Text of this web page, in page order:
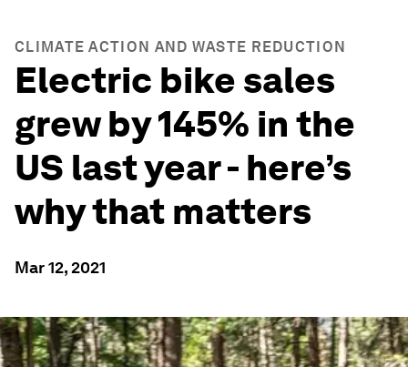
CLIMATE ACTION AND WASTE REDUCTION
Electric bike sales
grew by 145% in the
US last year - here’s
why that matters
Mar 12, 2021